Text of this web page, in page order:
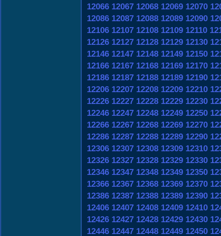
12066 12067 12068 12069 12070
12086 12087 12088 12089 12090
12106 12107 12108 12109 12110
12126 12127 12128 12129 12130
12146 12147 12148 12149 12150
12166 12167 12168 12169 12170
12186 12187 12188 12189 12190
12206 12207 12208 12209 12210
12226 12227 12228 12229 12230
12246 12247 12248 12249 12250
12266 12267 12268 12269 12270
12286 12287 12288 12289 12290
12306 12307 12308 12309 12310
12326 12327 12328 12329 12330
12346 12347 12348 12349 12350
12366 12367 12368 12369 12370
12386 12387 12388 12389 12390
12406 12407 12408 12409 12410
12426 12427 12428 12429 12430
12446 12447 12448 12449 12450